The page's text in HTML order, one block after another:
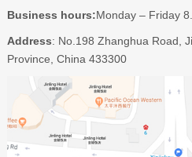
Business hours:Monday – Friday
Address: No.198 Zhanghua Road,
Province, China 433300